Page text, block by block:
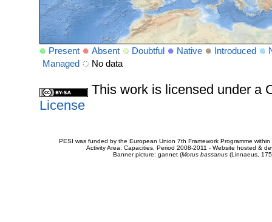
Present Absent Doubtful Native Introduced
Managed
No data
This work is licensed under a
License
PESI was funded by the European Union 7th Framework Programme
Activity Area: Capacities. Period 2008-2011 - Website hosted &
Banner picture: gannet (Morus bassanus(Linnaeus,